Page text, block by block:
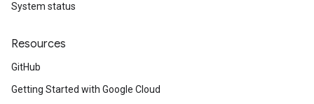
System status
Resources
GitHub
Getting Started with Google Cloud